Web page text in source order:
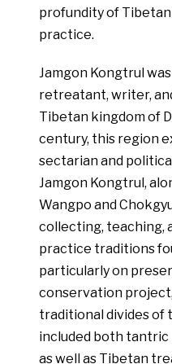
profundity of
practice.
Jamgon Kongtrul
retreatant, writer,
Tibetan kingdom of
century, this region
sectarian and
Jamgon Kongtrul,
Wangpo and
collecting, teaching,
practice traditions
particularly on
conservation
traditional divides of
included both tantric
as well as Tibetan